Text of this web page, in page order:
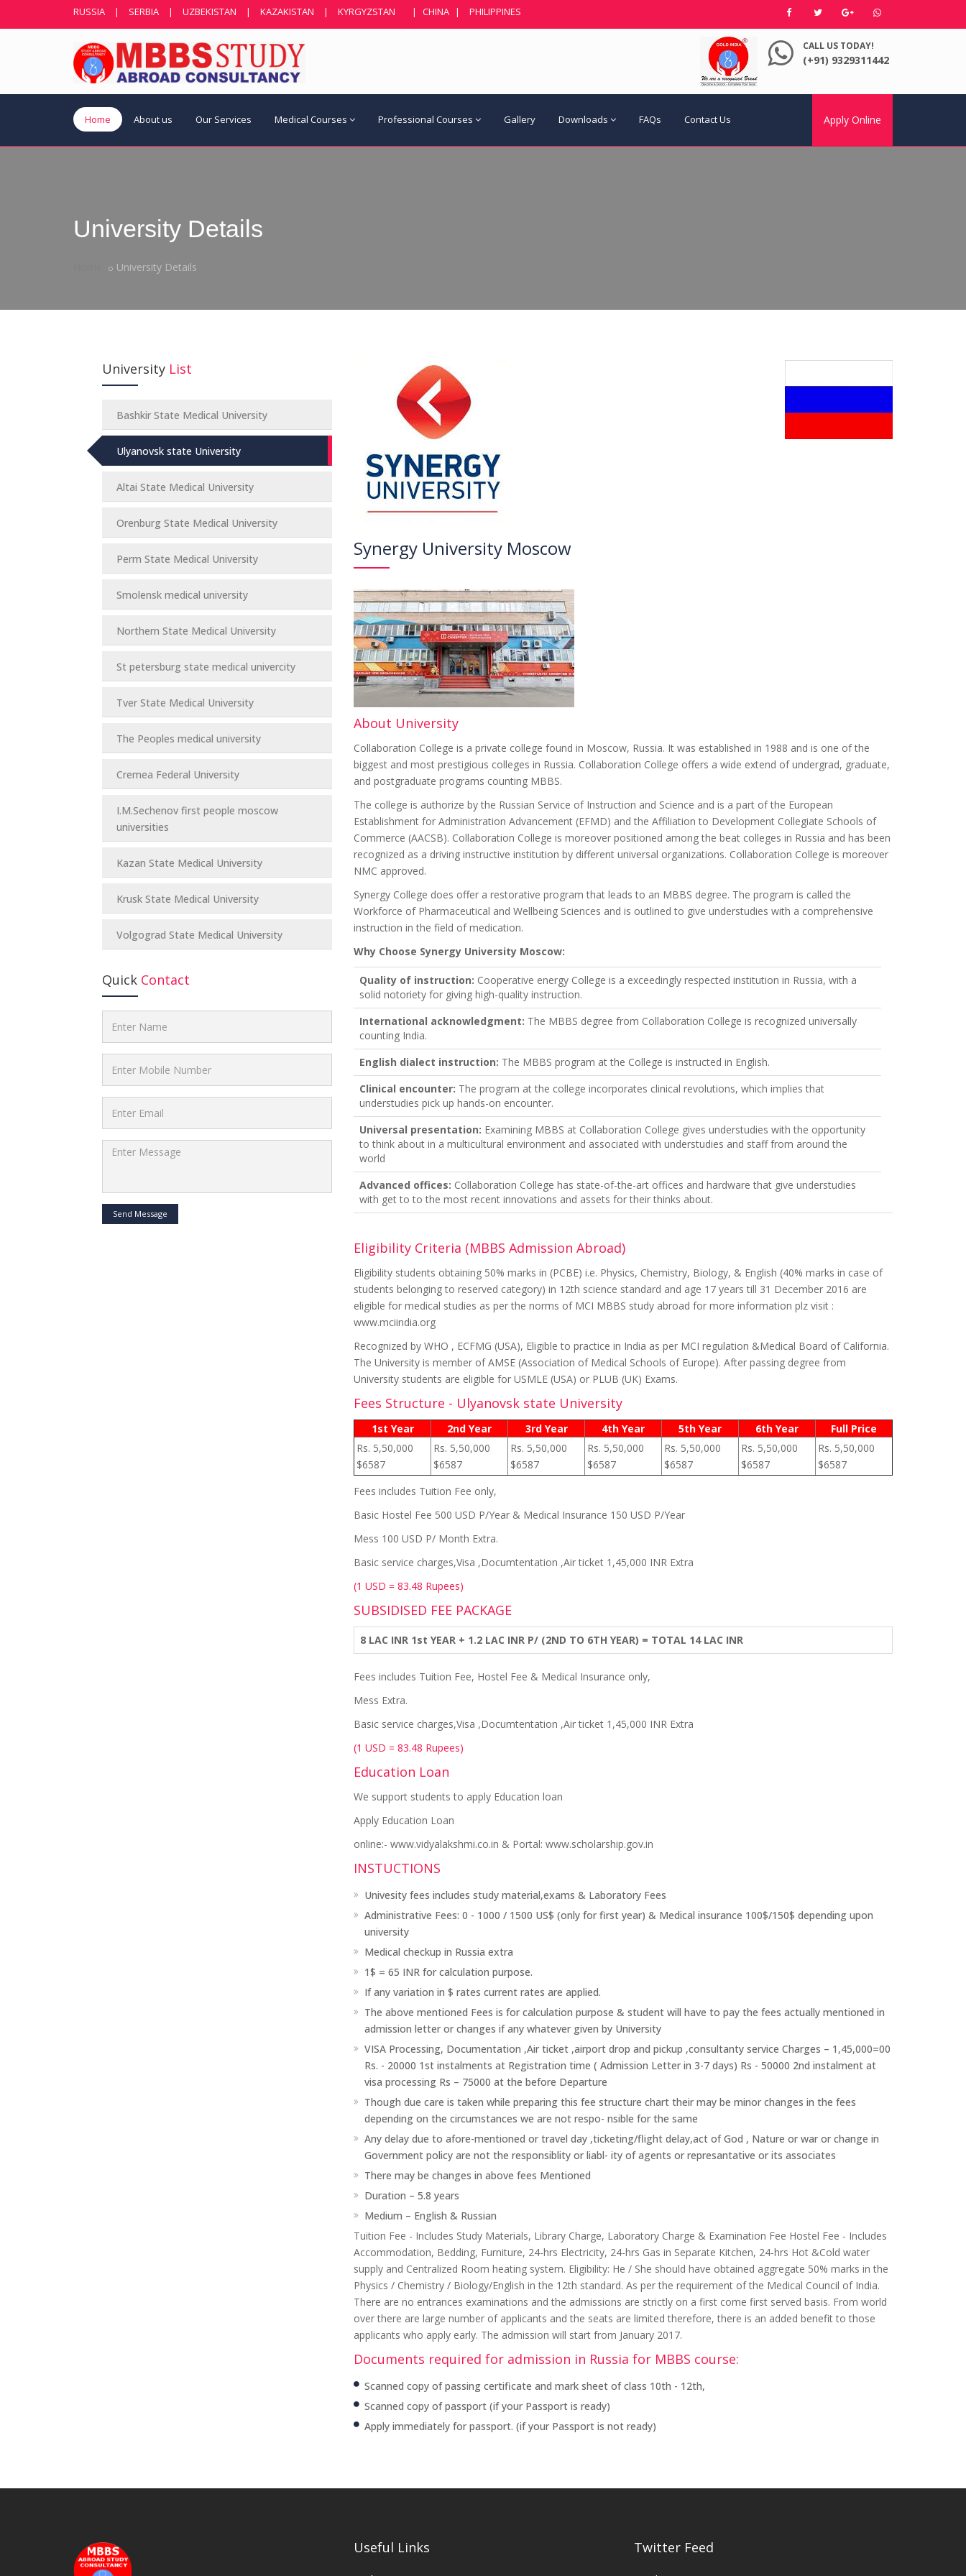
RUSSIA | SERBIA | UZBEKISTAN | KAZAKISTAN | KYRGYZSTAN | CHINA | PHILIPPINES
CALL US TODAY!
(+91) 9329311442
Home About us Our Services Medical Courses Professional Courses Gallery Downloads FAQs Contact Us Apply Online
University Details
University Details
Synergy University Moscow
About University
Collaboration College is a private college found in Moscow, Russia. It was established in 1988 and is one of the
biggest and most prestigious colleges in Russia. Collaboration College offers a wide extend of undergrad, graduate,
and postgraduate programs counting MBBS.
The college is authorize by the Russian Service of Instruction and Science and is a part of the European
Establishment for Administration Advancement (EFMD) and the Affiliation to Development Collegiate Schools of
Commerce (AACSB). Collaboration College is moreover positioned among the beat colleges in Russia and has been
recognized as a driving instructive institution by different universal organizations. Collaboration College is moreover
NMC approved.
Synergy College does offer a restorative program that leads to an MBBS degree. The program is called the
Workforce of Pharmaceutical and Wellbeing Sciences and is outlined to give understudies with a comprehensive
instruction in the field of medication.
Why Choose Synergy University Moscow:
Quality of instruction: Cooperative energy College is a exceedingly respected institution in Russia, with a
solid notoriety for giving high-quality instruction.
International acknowledgment: The MBBS degree from Collaboration College is recognized universally
counting India.
English dialect instruction: The MBBS program at the College is instructed in English.
Clinical encounter: The program at the college incorporates clinical revolutions, which implies that
understudies pick up hands-on encounter.
Universal presentation: Examining MBBS at Collaboration College gives understudies with the opportunity
to think about in a multicultural environment and associated with understudies and staff from around the
world
Advanced offices: Collaboration College has state-of-the-art offices and hardware that give understudies
with get to to the most recent innovations and assets for their thinks about.
Eligibility Criteria (MBBS Admission Abroad)
Eligibility students obtaining 50% marks in (PCBE) i.e. Physics, Chemistry, Biology, & English (40% marks in case of
students belonging to reserved category) in 12th science standard and age 17 years till 31 December 2016 are
eligible for medical studies as per the norms of MCI MBBS study abroad for more information plz visit :
www.mciindia.org
Recognized by WHO , ECFMG (USA), Eligible to practice in India as per MCI regulation &Medical Board of California.
The University is member of AMSE (Association of Medical Schools of Europe). After passing degree from
University students are eligible for USMLE (USA) or PLUB (UK) Exams.
Fees Structure - Ulyanovsk state University
1st Year 2nd Year 3rd Year 4th Year 5th Year 6th Year
Full Price
Rs. 5,50,000
$6587
Rs. 5,50,000
$6587
Rs. 5,50,000
$6587
Rs. 5,50,000
$6587
Rs. 5,50,000
$6587
Rs. 5,50,000
$6587
Rs. 5,50,000
$6587
Fees includes Tuition Fee only,
Basic Hostel Fee 500 USD P/Year & Medical Insurance 150 USD P/Year
Mess 100 USD P/ Month Extra.
Basic service charges,Visa ,Documtentation ,Air ticket 1,45,000 INR Extra
(1 USD = 83.48 Rupees)
SUBSIDISED FEE PACKAGE
8 LAC INR 1st YEAR + 1.2 LAC INR P/ (2ND TO 6TH YEAR) = TOTAL 14 LAC INR
Fees includes Tuition Fee, Hostel Fee & Medical Insurance only,
Mess Extra.
Basic service charges,Visa ,Documtentation ,Air ticket 1,45,000 INR Extra
(1 USD = 83.48 Rupees)
Education Loan
We support students to apply Education loan
Apply Education Loan
online:- www.vidyalakshmi.co.in & Portal: www.scholarship.gov.in
INSTUCTIONS
Univesity fees includes study material,exams & Laboratory Fees
Administrative Fees: 0 - 1000 / 1500 US$ (only for first year) & Medical insurance 100$/150$ depending upon
university
Medical checkup in Russia extra
1$ = 65 INR for calculation purpose.
If any variation in $ rates current rates are applied.
The above mentioned Fees is for calculation purpose & student will have to pay the fees actually mentioned in
admission letter or changes if any whatever given by University
VISA Processing, Documentation ,Air ticket ,airport drop and pickup ,consultanty service Charges – 1,45,000=00
Rs. - 20000 1st instalments at Registration time ( Admission Letter in 3-7 days) Rs - 50000 2nd instalment at
visa processing Rs – 75000 at the before Departure
Though due care is taken while preparing this fee structure chart their may be minor changes in the fees
depending on the circumstances we are not respo- nsible for the same
Any delay due to afore-mentioned or travel day ,ticketing/flight delay,act of God , Nature or war or change in
Government policy are not the responsiblity or liabl- ity of agents or represantative or its associates
There may be changes in above fees Mentioned
Duration – 5.8 years
Medium – English & Russian
Tuition Fee - Includes Study Materials, Library Charge, Laboratory Charge & Examination Fee Hostel Fee - Includes
Accommodation, Bedding, Furniture, 24-hrs Electricity, 24-hrs Gas in Separate Kitchen, 24-hrs Hot &Cold water
supply and Centralized Room heating system. Eligibility: He / She should have obtained aggregate 50% marks in the
Physics / Chemistry / Biology/English in the 12th standard. As per the requirement of the Medical Council of India.
There are no entrances examinations and the admissions are strictly on a first come first served basis. From world
over there are large number of applicants and the seats are limited therefore, there is an added benefit to those
applicants who apply early. The admission will start from January 2017.
Documents required for admission in Russia for MBBS course:
Scanned copy of passing certificate and mark sheet of class 10th - 12th,
Scanned copy of passport (if your Passport is ready)
Apply immediately for passport. (if your Passport is not ready)
University List
Bashkir State Medical University
Ulyanovsk state University
Altai State Medical University
Orenburg State Medical University
Perm State Medical University
Smolensk medical university
Northern State Medical University
St petersburg state medical univercity
Tver State Medical University
The Peoples medical university
Cremea Federal University
I.M.Sechenov first people moscow
universities
Kazan State Medical University
Krusk State Medical University
Volgograd State Medical University
Quick Contact
Send Message
Useful Links Twitter Feed